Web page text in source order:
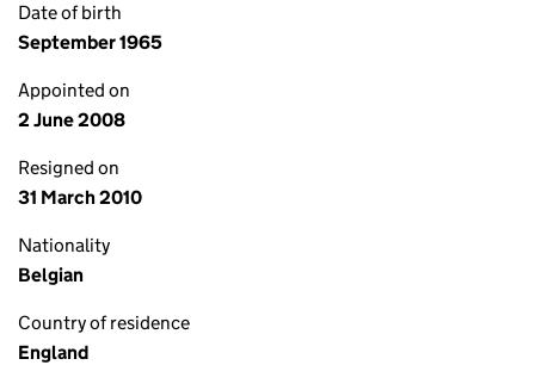
Date of birth
September 1965
Appointed on
2 June 2008
Resigned on
31 March 2010
Nationality
Belgian
Country of residence
England